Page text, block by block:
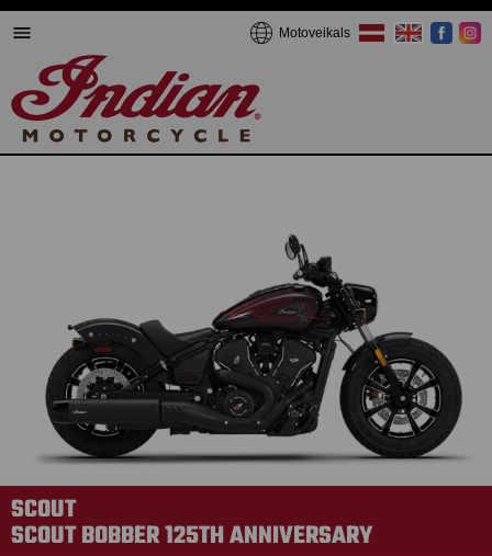
Motoveikals
SCOUT
SCOUT BOBBER 125TH ANNIVERSARY